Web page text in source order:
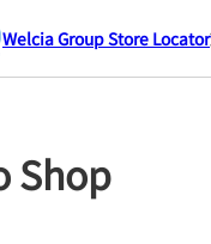
Welcia Group Store Locator
Shop